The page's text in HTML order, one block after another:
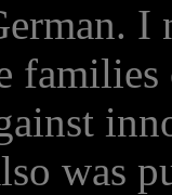
I
was